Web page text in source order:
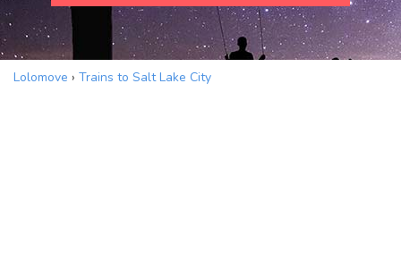
Lolomove › Trains to Salt Lake City